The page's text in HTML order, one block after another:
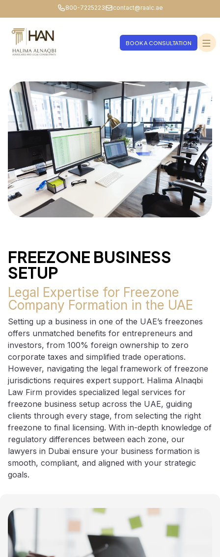
800-7225223 contact@raalc.ae
BOOK A CONSULTATION
FREEZONE BUSINESS
SETUP
Legal Expertise for Freezone
Company Formation in the UAE
Setting up a business in one of the UAE’s freezones
offers unmatched benefits for entrepreneurs and
investors, from 100% foreign ownership to zero
corporate taxes and simplified trade operations.
However, navigating the legal framework of freezone
jurisdictions requires expert support. Halima Alnaqbi
Law Firm provides specialized legal services for
freezone business setup across the UAE, guiding
clients through every stage, from selecting the right
freezone to final licensing. With in-depth knowledge of
regulatory differences between each zone, our
lawyers in Dubai ensure your business formation is
smooth, compliant, and aligned with your strategic
goals.